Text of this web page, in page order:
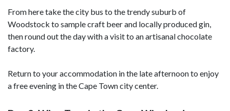
From here take the city bus to the trendy suburb of
Woodstock to sample craft beer and locally produced gin,
then round out the day with a visit to an artisanal chocolate
factory.
Return to your accommodation in the late afternoon to enjoy
a free evening in the Cape Town city center.